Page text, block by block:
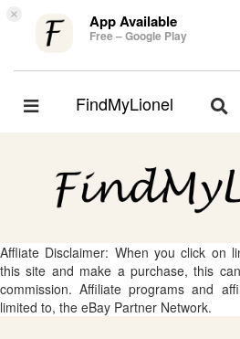
× App Available
Free – Google Play
Toggle
FindMyLionel
Toggle
Affliate Disclaimer: When you click on
this site and make a purchase, this
commission. Affiliate programs and
limited to, the eBay Partner Network.